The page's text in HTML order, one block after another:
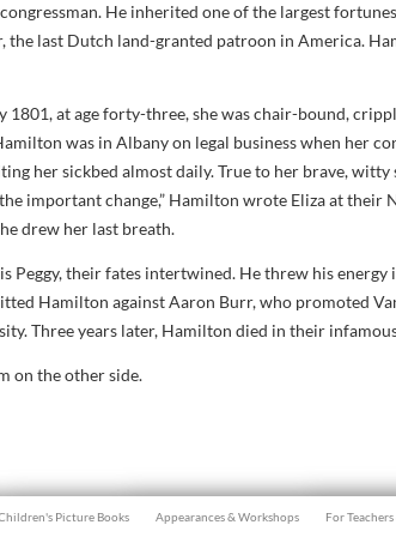
He inherited one of the largest
the last Dutch land-granted patroon in America.
1801, at age forty-three, she was chair-bound,
was in Albany on legal business when her
her sickbed almost daily. True to her brave, witty
important change,” Hamilton wrote Eliza at their
drew her last breath.
Peggy, their fates intertwined. He threw his energy
Hamilton against Aaron Burr, who promoted
Three years later, Hamilton died in their
on the other side.
Picture Books Appearances & Workshops For